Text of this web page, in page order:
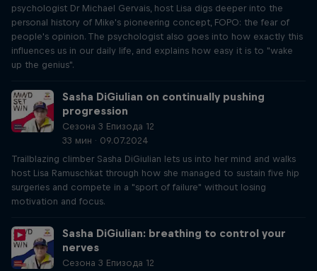
psychologist Dr Michael Gervais, host Lisa digs deeper into the
personal history of Mike's pioneering concept, FOPO: the fear of
people's opinion. The psychologist also goes into how exactly this
influences us in our daily life, and explains how easy it is to "wake
up the genius".
Sasha DiGiulian on continually pushing
progression
Сезона 3 Епизода 12
33 мин · 09.07.2024
Trailblazing climber Sasha DiGiulian lets us into her mind and walks
host Lisa Ramuschkat through how she managed to sustain five hip
surgeries and compete in a "sport of failure" without losing
motivation and focus.
Sasha DiGiulian: breathing to control your
nerves
Сезона 3 Епизода 12